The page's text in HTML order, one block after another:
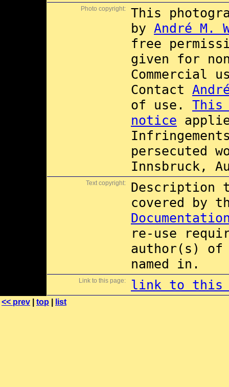
Photo copyright:
This
by André M.
free
given for
Commercial
Contact
of use. This
notice
persecuted
Innsbruck,
Text copyright:
Description
covered by
re-use
author(s) of
named in.
Link to this page: link to this
<< prev top list